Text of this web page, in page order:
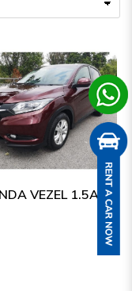
VEZEL 1.5A